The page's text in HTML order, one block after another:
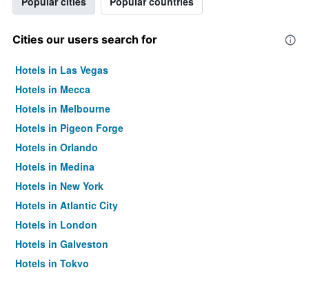
Cities our users search for
Hotels in Las Vegas
Hotels in Mecca
Hotels in Melbourne
Hotels in Pigeon Forge
Hotels in Orlando
Hotels in Medina
Hotels in New York
Hotels in Atlantic City
Hotels in London
Hotels in Galveston
Hotels in Tokyo